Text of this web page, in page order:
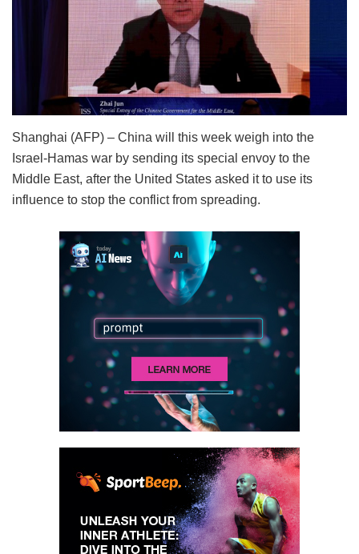
Shanghai (AFP) – China will this week weigh into the
Israel-Hamas war by sending its special envoy to the
Middle East, after the United States asked it to use its
influence to stop the conflict from spreading.